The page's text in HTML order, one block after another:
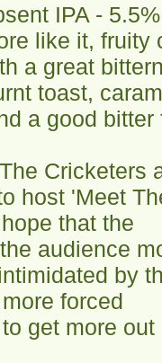
IPA -
like it, fruity
a great
toast,
a good
Cricketers
host 'Meet
that the
audience
by
forced
get more